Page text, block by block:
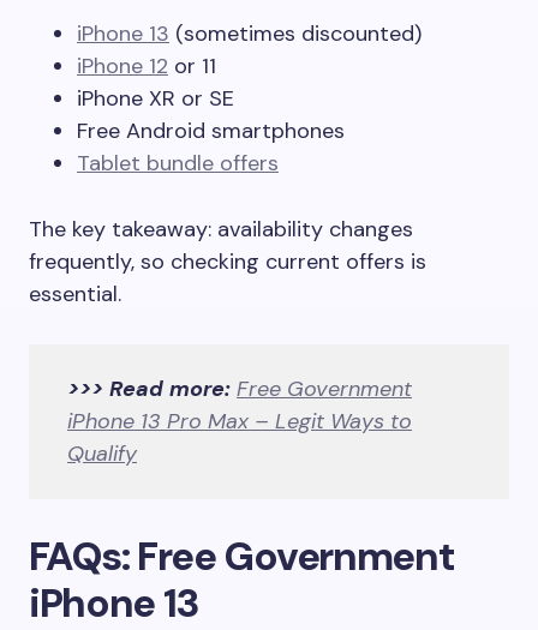
iPhone 13 (sometimes discounted)
iPhone 12 or 11
iPhone XR or SE
Free Android smartphones
Tablet bundle offers
The key takeaway: availability changes
frequently, so checking current offers is
essential.
>>> Read more: Free Government
iPhone 13 Pro Max – Legit Ways to
Qualify
FAQs: Free Government
iPhone 13